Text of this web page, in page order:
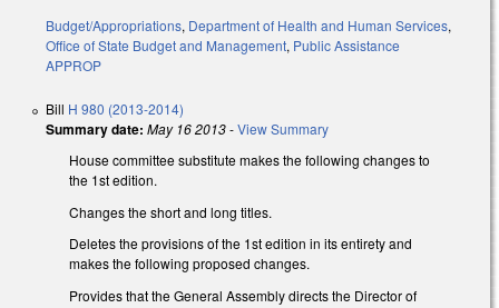
Budget/Appropriations, Department of Health and Human Services,
Office of State Budget and Management, Public Assistance
APPROP
Bill H 980 (2013-2014)
Summary date: May 16 2013-View Summary
House committee substitute makes the following changes to
the 1st edition.
Changes the short and long titles.
Deletes the provisions of the 1st edition in its entirety and
makes the following proposed changes.
Provides that the General Assembly directs the Director of